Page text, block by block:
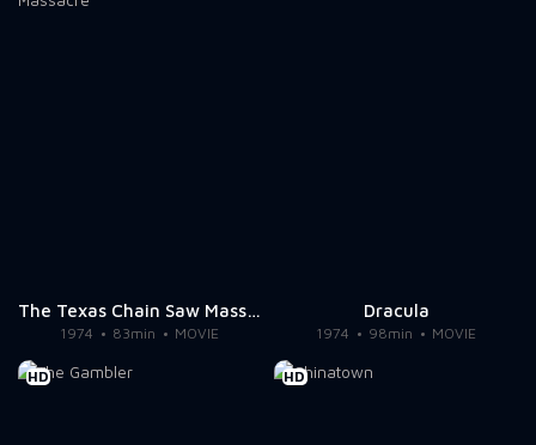
The Texas Chain Saw Massacre
1974 83min MOVIE
Dracula
1974 98min MOVIE
HD HD